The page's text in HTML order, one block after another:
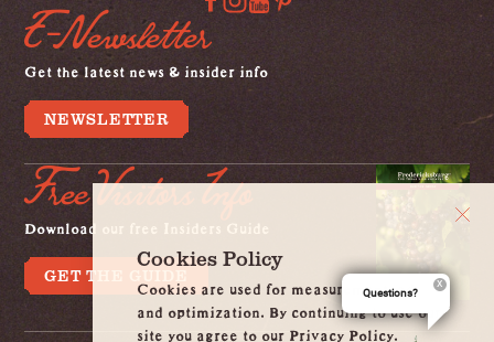
E-Newsletter
Get the latest news & insider info
NEWSLETTER
Free Visitors Info
Download our free Insiders Guide
GET THE GUIDE
Cookies Policy
Cookies are used for measurement, ads
and optimization. By continuing to use our
site you agree to our Privacy Policy.
Questions?